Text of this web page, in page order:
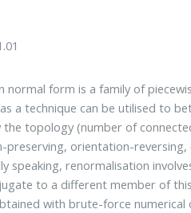
form is a family of
a technique can be utilised to
topology (number of
orientation-
speaking, renormalisation
to a different member of
with brute-force